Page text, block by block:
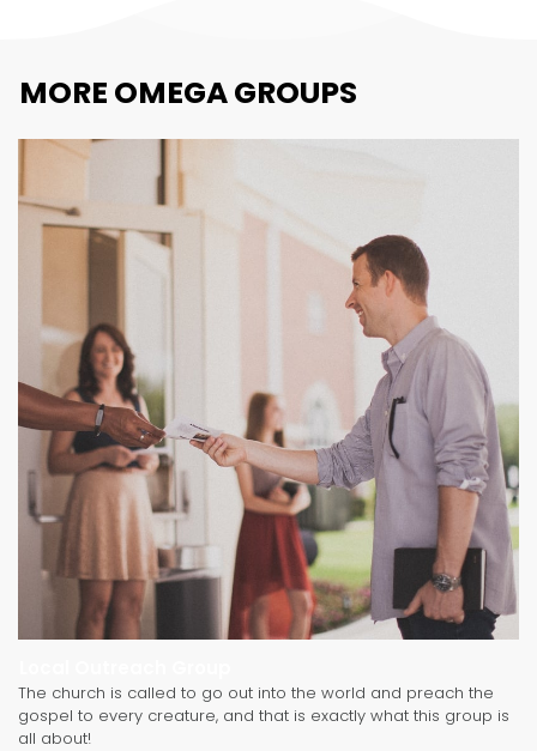
MORE OMEGA GROUPS
The church is called to go out into the world and preach the
gospel to every creature, and that is exactly what this group is
all about!